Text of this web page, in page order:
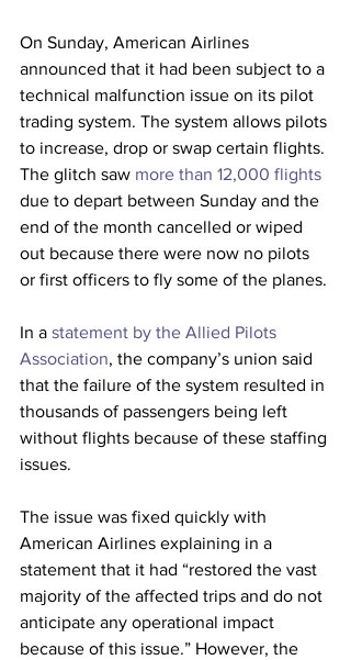
On Sunday, American Airlines
announced that it had been subject to a
technical malfunction issue on its pilot
trading system. The system allows pilots
to increase, drop or swap certain flights.
The glitch saw more than 12,000 flights
due to depart between Sunday and the
end of the month cancelled or wiped
out because there were now no pilots
or first officers to fly some of the planes.
In a statement by the Allied Pilots
Association, the company’s union said
that the failure of the system resulted in
thousands of passengers being left
without flights because of these staffing
issues.
The issue was fixed quickly with
American Airlines explaining in a
statement that it had “restored the vast
majority of the affected trips and do not
anticipate any operational impact
because of this issue.” However, the